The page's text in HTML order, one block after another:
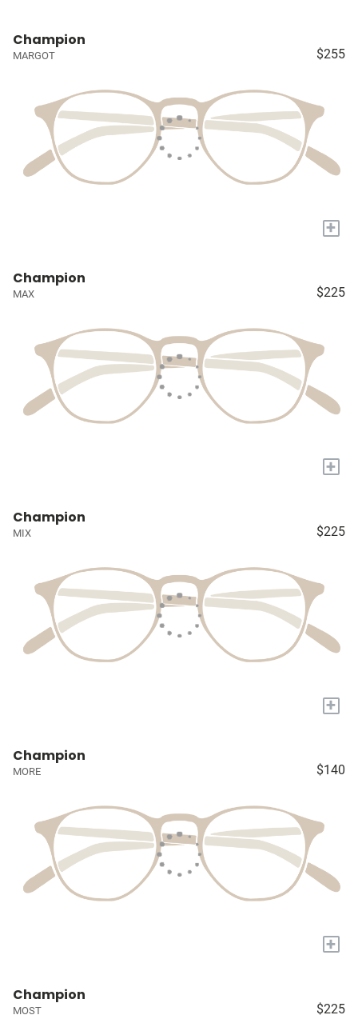
Champion
MARGOT $255
+
Champion
MAX $225
+
Champion
MIX $225
+
Champion
MORE $140
+
Champion
MOST $225